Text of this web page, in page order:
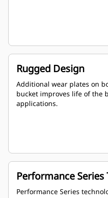
Rugged Design
Additional wear plates on
bucket improves life of the
applications.
Performance Series
Performance Series